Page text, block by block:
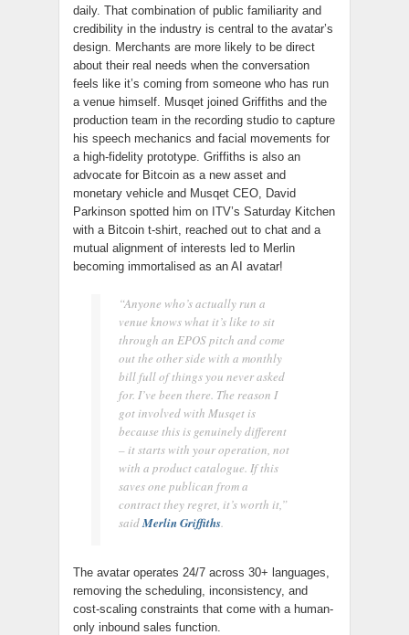
daily. That combination of public familiarity and
credibility in the industry is central to the avatar’s
design. Merchants are more likely to be direct
about their real needs when the conversation
feels like it’s coming from someone who has run
a venue himself. Musqet joined Griffiths and the
production team in the recording studio to capture
his speech mechanics and facial movements for
a high-fidelity prototype. Griffiths is also an
advocate for Bitcoin as a new asset and
monetary vehicle and Musqet CEO, David
Parkinson spotted him on ITV’s Saturday Kitchen
with a Bitcoin t-shirt, reached out to chat and a
mutual alignment of interests led to Merlin
becoming immortalised as an AI avatar!
“Anyone who’s actually run a
venue knows what it’s like to sit
through an EPOS pitch and come
out the other side with a monthly
bill full of things you never asked
for. I’ve been there. The reason I
got involved with Musqet is
because this is genuinely different
– it starts with your operation, not
with a product catalogue. If this
saves one publican from a
contract they regret, it’s worth it,”
saidMerlin Griffiths.
The avatar operates 24/7 across 30+ languages,
removing the scheduling, inconsistency, and
cost-scaling constraints that come with a human-
only inbound sales function.